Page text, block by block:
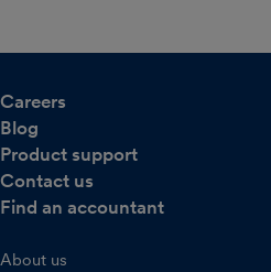
Careers
Blog
Product support
Contact us
Find an accountant
About us